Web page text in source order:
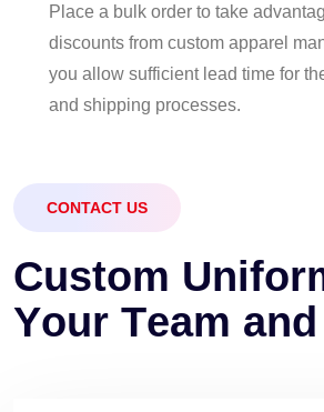
Place a bulk order to take
discounts from custom apparel
you allow sufficient lead time for
and shipping processes.
CONTACT US
Custom Unifor
Your Team and